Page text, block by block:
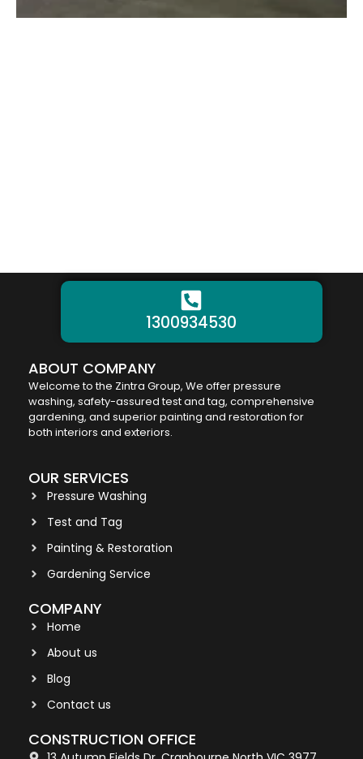
1300934530
ABOUT COMPANY
Welcome to the Zintra Group, We offer pressure
washing, safety-assured test and tag, comprehensive
gardening, and superior painting and restoration for
both interiors and exteriors.
OUR SERVICES
Pressure Washing
Test and Tag
Painting & Restoration
Gardening Service
COMPANY
Home
About us
Blog
Contact us
CONSTRUCTION OFFICE